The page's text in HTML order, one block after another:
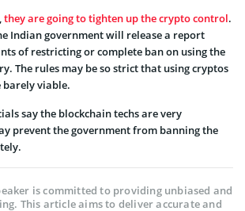
they are going to tighten up the crypto control.
Indian government will release a report
of restricting or complete ban on using the
The rules may be so strict that using cryptos
barely viable.
say the blockchain techs are very
prevent the government from banning the
is committed to providing unbiased and
This article aims to deliver accurate and